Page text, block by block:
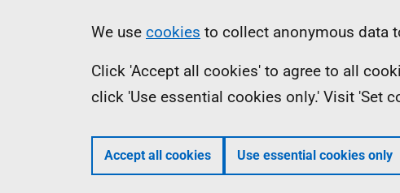
Information
We use cookies to collect anonymous data
Click 'Accept all cookies' to agree to all
click 'Use essential cookies only.' Visit 'Set
Accept all cookies Use essential cookies only